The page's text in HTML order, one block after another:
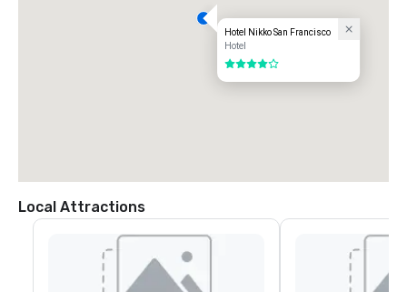
Hotel Nikko San Francisco
Hotel
4 out of 5
Local Attractions